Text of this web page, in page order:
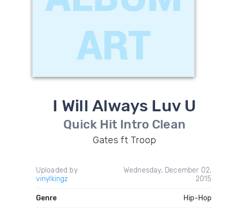
I Will Always Luv U
Quick Hit Intro Clean
Gates ft Troop
Uploaded by
vinylkingz
Wednesday, December 02,
2015
Genre Hip-Hop